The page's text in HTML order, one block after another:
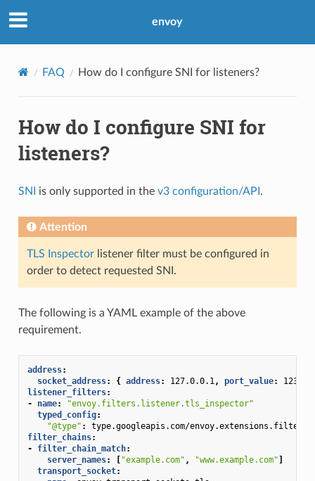
envoy
FAQ How do I configure SNI for listeners?
How do I configure SNI for
listeners?
SNI is only supported in the v3 configuration/API .
Attention
TLS Inspectorlistener filter must be configured in
order to detect requested SNI.
The following is a YAML example of the above
requirement.
address:
socket_address: { address: 127.0.0.1, port_value: 1234
listener_filters:
-
name:
"envoy.filters.listener.tls_inspector"
typed_config:
"@type" :
type.googleapis.com/
filter_chains:
-
filter_chain_match:
server_names: [ "example.com" , "www.example.com"]
transport_socket: